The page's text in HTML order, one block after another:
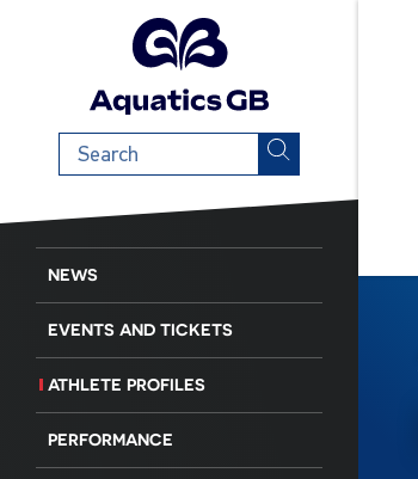
Search
term
NEWS
EVENTS AND TICKETS
ATHLETE PROFILES
PERFORMANCE